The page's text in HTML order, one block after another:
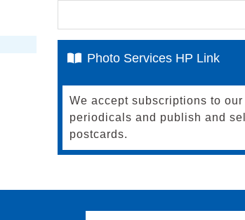
Photo Services HP Link
We accept subscriptions to our
periodicals and publish and sell
postcards.